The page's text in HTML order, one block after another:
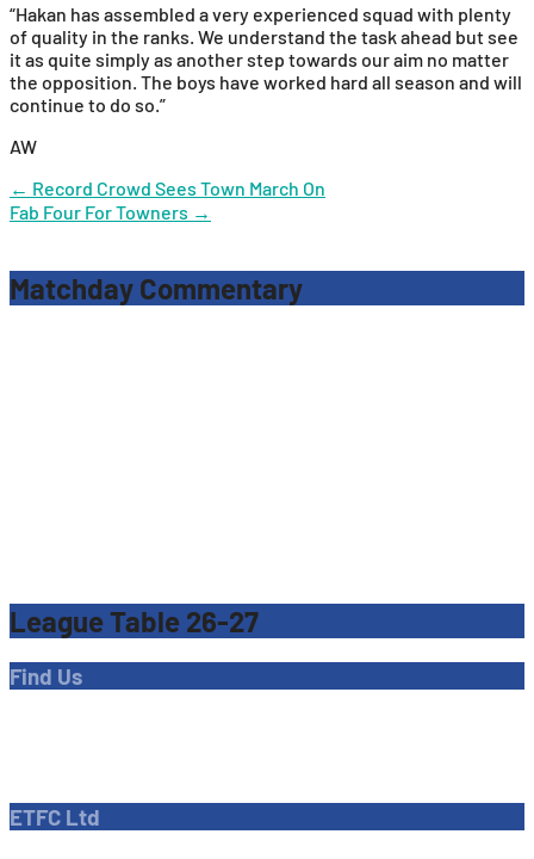
“Hakan has assembled a very experienced squad with plenty
of quality in the ranks. We understand the task ahead but see
it as quite simply as another step towards our aim no matter
the opposition. The boys have worked hard all season and will
continue to do so.”
AW
Post
navigation
← Record Crowd Sees Town March On
Fab Four For Towners →
Matchday Commentary
League Table 26-27
Find Us
ETFC Ltd